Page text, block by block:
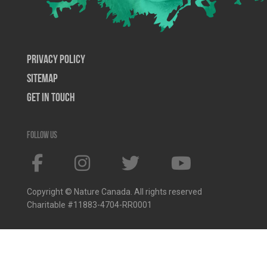
Privacy Policy
SiteMap
Get In Touch
Follow us
Copyright © Nature Canada. All rights reserved
Charitable #11883-4704-RR0001